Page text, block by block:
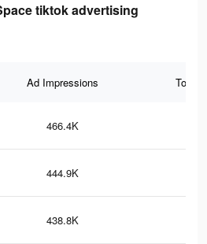
tiktok advertising
Ad Impressions Total
466.4K
444.9K
438.8K